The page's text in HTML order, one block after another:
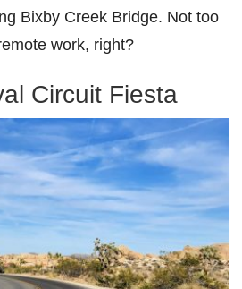
Bixby Creek Bridge. Not too
work, right?
Circuit Fiesta